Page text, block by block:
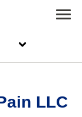
LLC